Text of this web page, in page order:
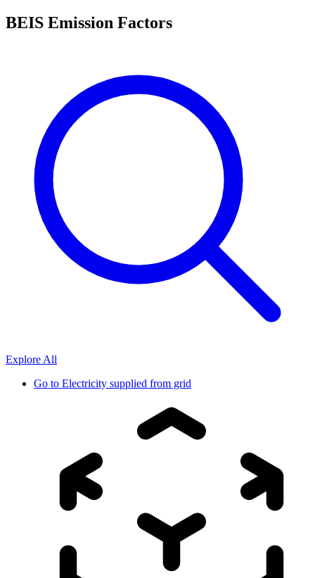
BEIS Emission Factors
Explore All
Go to Electricity supplied from grid